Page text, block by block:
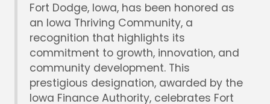
Fort Dodge, Iowa, has been honored as
an Iowa Thriving Community, a
recognition that highlights its
commitment to growth, innovation, and
community development. This
prestigious designation, awarded by the
Iowa Finance Authority, celebrates Fort